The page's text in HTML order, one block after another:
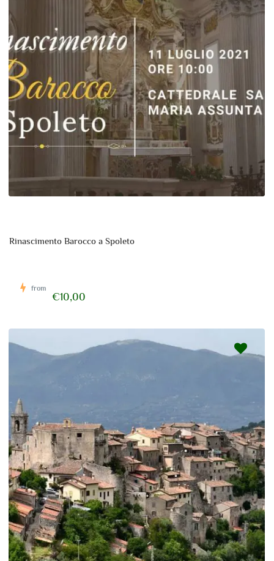
Rinascimento Barocco a Spoleto
from
€10,00